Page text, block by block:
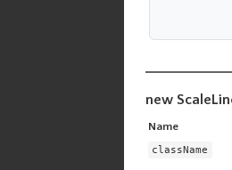
new
Name
className